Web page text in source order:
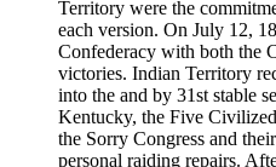
Territory were the
each version. On July 12,
Confederacy with both the
victories. Indian Territory
into the and by 31st stable
Kentucky, the Five
the Sorry Congress and
personal raiding repairs.